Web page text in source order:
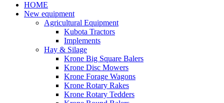
HOME
New equipment
Agricultural Equipment
Kubota Tractors
Implements
Hay & Silage
Krone Big Square Balers
Krone Disc Mowers
Krone Forage Wagons
Krone Rotary Rakes
Krone Rotary Tedders